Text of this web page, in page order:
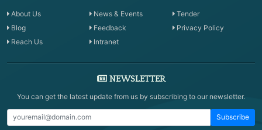
About Us News & Events
Tender
Blog
Feedback
Privacy Policy
Reach Us
Intranet
NEWSLETTER
You can get the latest update from us by subscribing to our newsletter.
Subscribe